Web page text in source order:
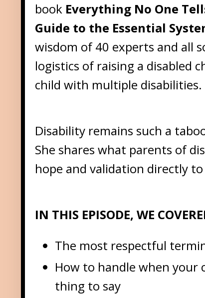
book Everything No One
Guide to the Essential
wisdom of 40 experts and all
logistics of raising a disabled
child with multiple disabilities.
Disability remains such a
She shares what parents of
hope and validation directly
IN THIS EPISODE, WE
The most respectful
How to handle when your
thing to say